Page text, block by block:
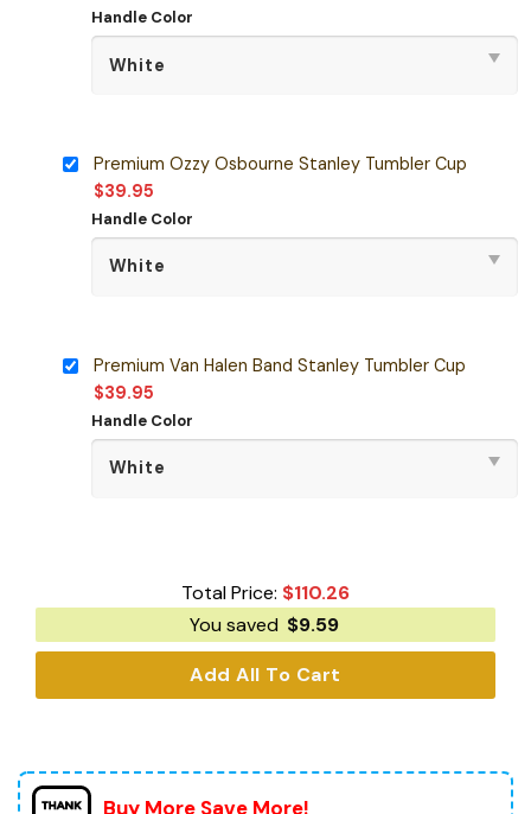
Handle Color
Premium Ozzy Osbourne Stanley Tumbler Cup
$39.95
Handle Color
Premium Van Halen Band Stanley Tumbler Cup
$39.95
Handle Color
Total Price: $110.26
You saved $9.59
Add All To Cart
Buy More Save More!